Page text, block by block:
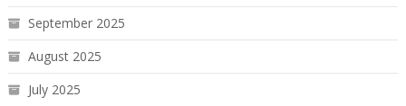
September 2025
August 2025
July 2025